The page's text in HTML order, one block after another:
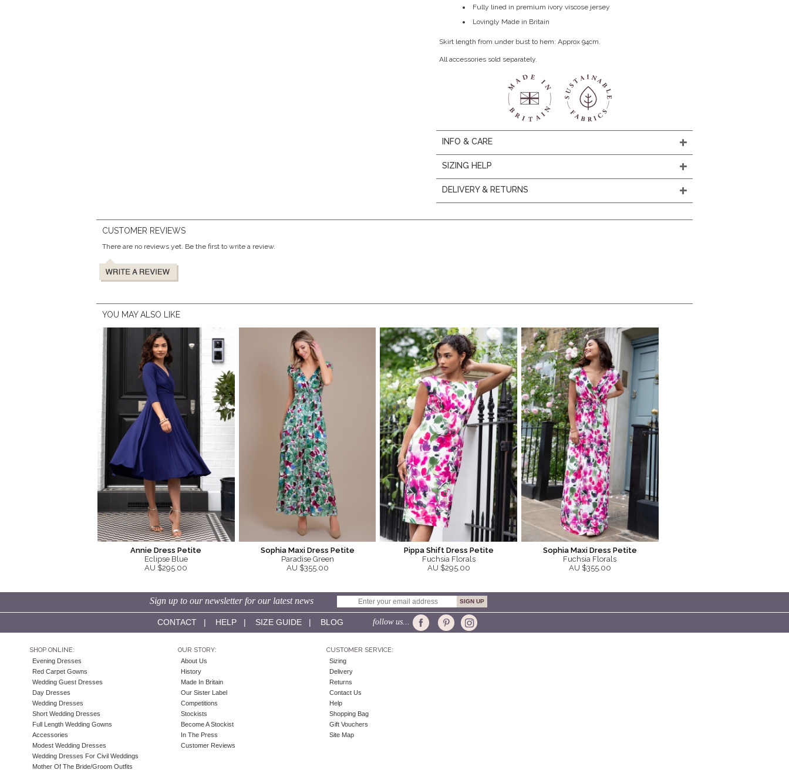
Fully lined in premium ivory viscose jersey
Lovingly Made in Britain
Skirt length from under bust to hem: Approx 94cm.
All accessories sold separately.
INFO & CARE
SIZING HELP
DELIVERY & RETURNS
CUSTOMER REVIEWS
There are no reviews yet. Be the first to write a review.
YOU MAY ALSO LIKE
Annie Dress Petite
Eclipse Blue
AU $295.00
Sophia Maxi Dress Petite
Paradise Green
AU $355.00
Pippa Shift Dress Petite
Fuchsia Florals
AU $295.00
Sophia Maxi Dress Petite
Fuchsia Florals
AU $355.00
Sign up to our newsletter for our latest news
CONTACT| HELP| SIZE GUIDE| BLOG follow us...
SHOP ONLINE:
Evening Dresses
Red Carpet Gowns
Wedding Guest Dresses
Day Dresses
Wedding Dresses
Short Wedding Dresses
Full Length Wedding Gowns
Accessories
Modest Wedding Dresses
Wedding Dresses For Civil Weddings
Mother Of The Bride/Groom Outfits
OUR STORY:
About Us
History
Made In Britain
Our Sister Label
Competitions
Stockists
Become A Stockist
In The Press
Customer Reviews
CUSTOMER SERVICE:
Sizing
Delivery
Returns
Contact Us
Help
Shopping Bag
Gift Vouchers
Site Map